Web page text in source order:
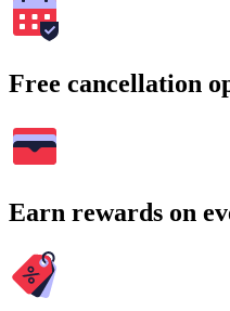
Free cancellation
Earn rewards on